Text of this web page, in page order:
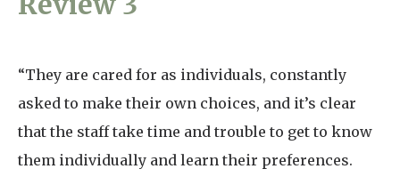
Nursing Care
Dementia Care
Respite Care
Our Home
Gallery
Facilities
Why Us
Magic Moments
Through The Eyes of a Child
“They are cared for as individuals, constantly
asked to make their own choices, and it’s clear
that the staff take time and trouble to get to know
them individually and learn their preferences.